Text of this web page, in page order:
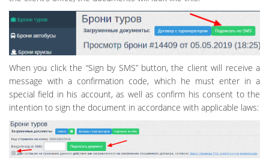
When you click the “Sign by SMS” button, the client will receive a
message with a confirmation code, which he must enter in a
special field in his account, as well as confirm his consent to the
intention to sign the document in accordance with applicable laws: